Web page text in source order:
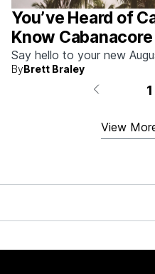
You’ve Heard of
Know Cabanacore
Say hello to your new
ByBrett Braley
1
View